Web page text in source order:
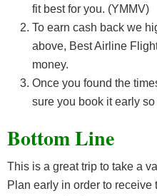
fit best for you. (YMMV)
To earn cash back we
above, Best Airline
money.
Once you found the
sure you book it early so
Bottom Line
This is a great trip to take a
Plan early in order to receive